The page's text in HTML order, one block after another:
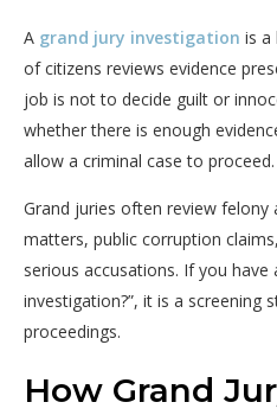
A grand jury investigation is a
of citizens reviews evidence
job is not to decide guilt or
whether there is enough
allow a criminal case to proceed.
Grand juries often review felony
matters, public corruption
serious accusations. If you have
investigation?”, it is a screening
proceedings.
How Grand